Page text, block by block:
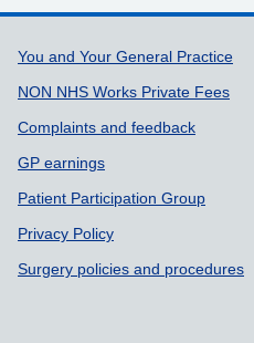
Support links
You and Your General Practice
NON NHS Works Private Fees
Complaints and feedback
GP earnings
Patient Participation Group
Privacy Policy
Surgery policies and procedures